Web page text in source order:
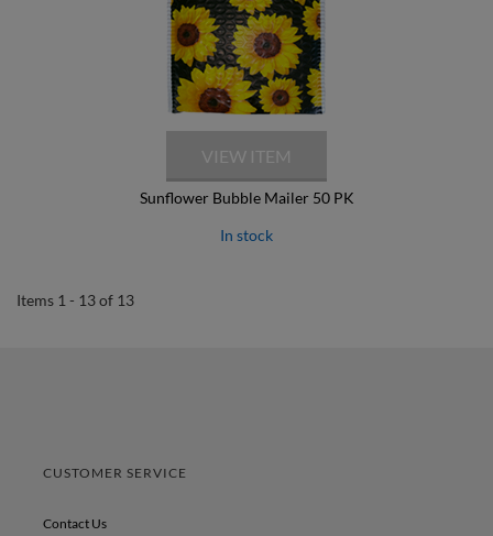
Sunflower Bubble Mailer 50 PK
In stock
Items 1 - 13 of 13
CUSTOMER SERVICE
Contact Us